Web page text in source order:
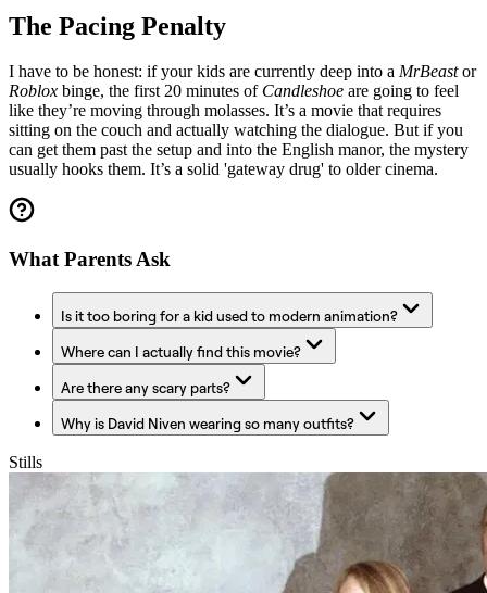
The Pacing Penalty
I have to be honest: if your kids are currently deep into a MrBeastor
Roblox binge, the first 20 minutes of Candleshoe are going to feel
like they’re moving through molasses. It’s a movie that requires
sitting on the couch and actually watching the dialogue. But if you
can get them past the setup and into the English manor, the mystery
usually hooks them. It’s a solid 'gateway drug' to older cinema.
What Parents Ask
Is it too boring for a kid used to modern animation?
Where can I actually find this movie?
Are there any scary parts?
Why is David Niven wearing so many outfits?
Stills